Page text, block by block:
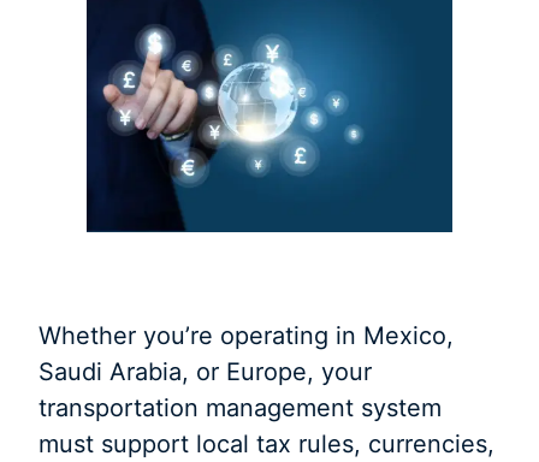
Whether you’re operating in Mexico,
Saudi Arabia, or Europe, your
transportation management system
must support local tax rules, currencies,